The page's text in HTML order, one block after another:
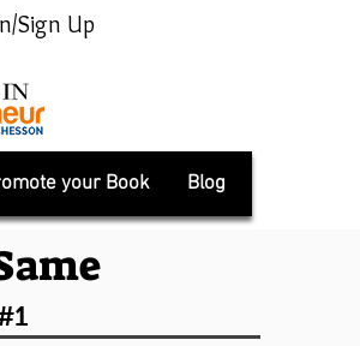
Sign Up
your Book Blog